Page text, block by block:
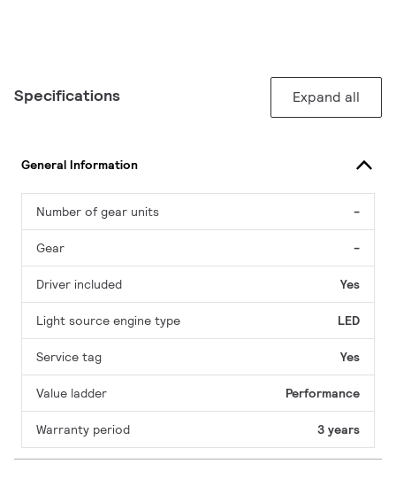
Specifications Expand all
General Information
Number of gear units -
Gear -
Driver included Yes
Light source engine type LED
Service tag Yes
Value ladder Performance
Warranty period 3 years